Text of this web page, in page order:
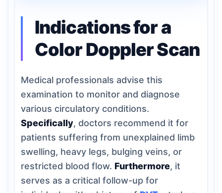
Indications for a
Color Doppler Scan
Medical professionals advise this
examination to monitor and diagnose
various circulatory conditions.
Specifically, doctors recommend it for
patients suffering from unexplained limb
swelling, heavy legs, bulging veins, or
restricted blood flow. Furthermore, it
serves as a critical follow-up for